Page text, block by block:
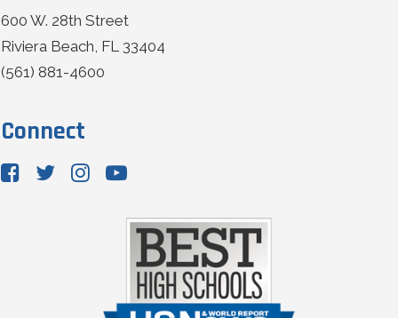
600 W. 28th Street
Riviera Beach, FL 33404
(561) 881-4600
Connect